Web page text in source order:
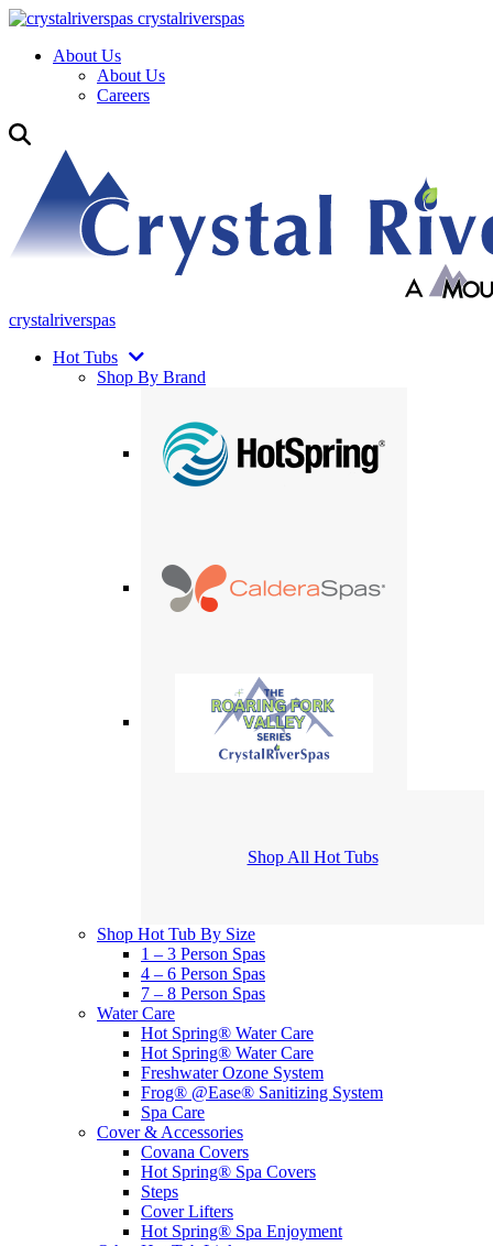
crystalriverspas
About Us
About Us
Careers
crystalriverspas
Hot Tubs
Shop By Brand
Shop All Hot Tubs
Shop Hot Tub By Size
1 – 3 Person Spas
4 – 6 Person Spas
7 – 8 Person Spas
Water Care
Hot Spring® Water Care
Hot Spring® Water Care
Freshwater Ozone System
Frog® @Ease® Sanitizing System
Spa Care
Cover & Accessories
Covana Covers
Hot Spring® Spa Covers
Steps
Cover Lifters
Hot Spring® Spa Enjoyment